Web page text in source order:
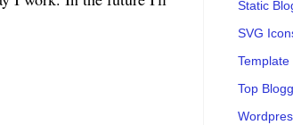
Static
SVG
Template
Top